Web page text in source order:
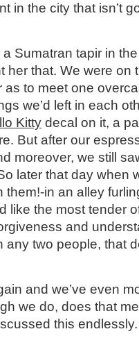
in the city that isn’t
Sumatran tapir in
her that. We were on
as to meet one
we’d left in each
Kitty decal on it, a
But after our
moreover, we still
later that day when
them!-in an alley
like the most tender
and
any two people, that
and we’ve even
we do, does that
this